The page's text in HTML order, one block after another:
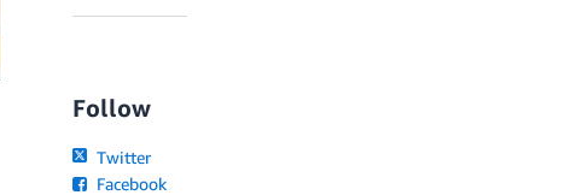
Follow
Twitter
Facebook